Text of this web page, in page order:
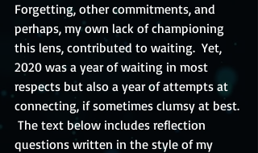
Forgetting, other commitments, and
perhaps, my own lack of championing
this lens, contributed to waiting.  Yet,
2020 was a year of waiting in most
respects but also a year of attempts at
connecting, if sometimes clumsy at best.
The text below includes reflection
questions written in the style of my